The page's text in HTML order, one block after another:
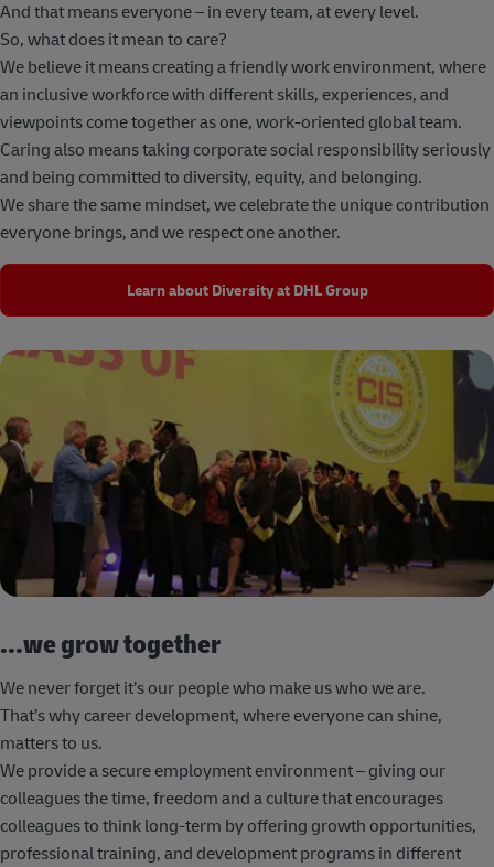
And that means everyone – in every team, at every level.
So, what does it mean to care?
We believe it means creating a friendly work environment, where
an inclusive workforce with different skills, experiences, and
viewpoints come together as one, work-oriented global team.
Caring also means taking corporate social responsibility seriously
and being committed to diversity, equity, and belonging.
We share the same mindset, we celebrate the unique contribution
everyone brings, and we respect one another.
Learn about Diversity at DHL Group
...we grow together
We never forget it’s our people who make us who we are.
That’s why career development, where everyone can shine,
matters to us.
We provide a secure employment environment – giving our
colleagues the time, freedom and a culture that encourages
colleagues to think long-term by offering growth opportunities,
professional training, and development programs in different